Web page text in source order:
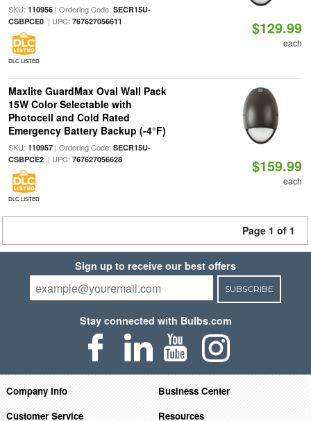
SKU: 110956| Ordering Code: SECR15U-
CSBPCE0| UPC: 767627056611
DLC LISTED
$129.99
each
Maxlite GuardMax Oval Wall Pack
15W Color Selectable with
Photocell and Cold Rated
Emergency Battery Backup (-4°F)
SKU: 110957| Ordering Code: SECR15U-
CSBPCE2| UPC: 767627056628
DLC LISTED
$159.99
each
Page 1 of 1
Sign up to receive our best offers
SUBSCRIBE
Stay connected with Bulbs.com
Company Info
Business Center
Customer Service
Resources